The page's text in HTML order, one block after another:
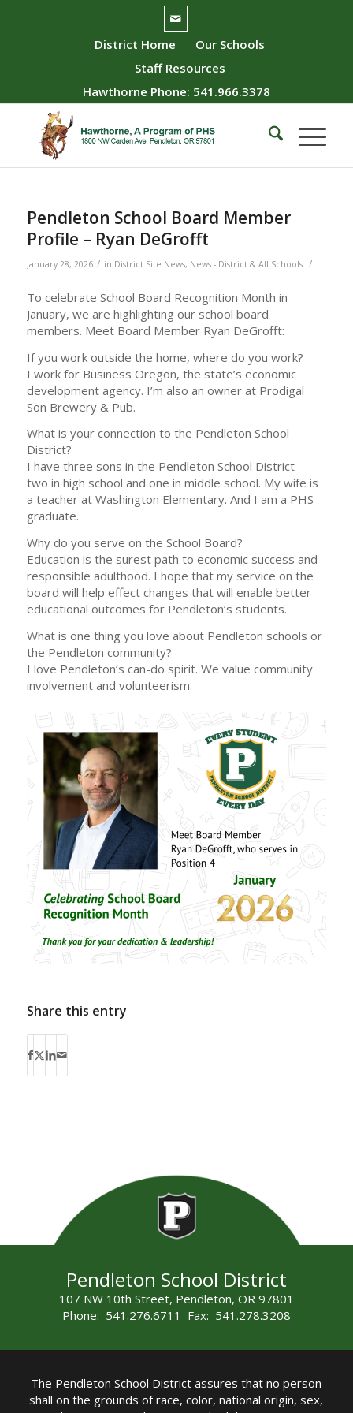
District Home
Our Schools
Staff Resources
Hawthorne Phone: 541.966.3378
Pendleton School Board Member
Profile – Ryan DeGrofft
January 28, 2026 / in District Site News, News - District & All Schools /
To celebrate School Board Recognition Month in
January, we are highlighting our school board
members. Meet Board Member Ryan DeGrofft:
If you work outside the home, where do you work?
I work for Business Oregon, the state’s economic
development agency. I’m also an owner at Prodigal
Son Brewery & Pub.
What is your connection to the Pendleton School
District?
I have three sons in the Pendleton School District —
two in high school and one in middle school. My wife is
a teacher at Washington Elementary. And I am a PHS
graduate.
Why do you serve on the School Board?
Education is the surest path to economic success and
responsible adulthood. I hope that my service on the
board will help effect changes that will enable better
educational outcomes for Pendleton’s students.
What is one thing you love about Pendleton schools or
the Pendleton community?
I love Pendleton’s can-do spirit. We value community
involvement and volunteerism.
Share this entry
Pendleton School District
107 NW 10th Street, Pendleton, OR 97801
Phone: 541.276.6711 Fax: 541.278.3208
The Pendleton School District assures that no person
shall on the grounds of race, color, national origin, sex,